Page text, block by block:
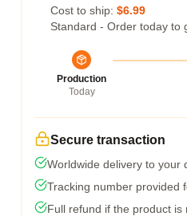
Cost to ship: $6.99
Standard - Order today to
Production
Today
Secure transaction
Worldwide delivery to your
Tracking number provided
Full refund if the product is